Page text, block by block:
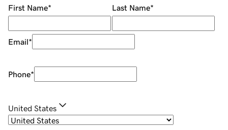
First Name* Last Name*
Email*
Phone*
United States